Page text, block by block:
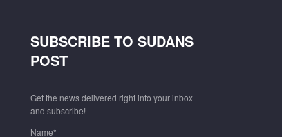
SUBSCRIBE TO SUDANS
POST
Get the news delivered right into your inbox
and subscribe!
Name*